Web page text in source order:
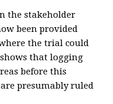
the stakeholder
been provided
the trial could
that logging
before this
presumably ruled